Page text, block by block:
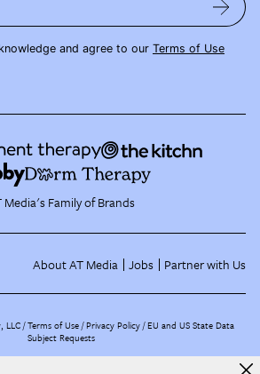
and agree to our Terms of Use
Media's Family of Brands
About AT Media Jobs Partner with Us
LLC /Terms of Use Privacy Policy EU and US State Data
Subject Requests